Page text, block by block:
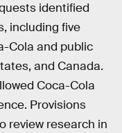
identified
including five
Cola and public
and Canada.
Coca-Cola
Provisions
review research in